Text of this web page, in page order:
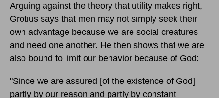
Arguing against the theory that utility makes right,
Grotius says that men may not simply seek their
own advantage because we are social creatures
and need one another. He then shows that we are
also bound to limit our behavior because of God:
"Since we are assured [of the existence of God]
partly by our reason and partly by constant